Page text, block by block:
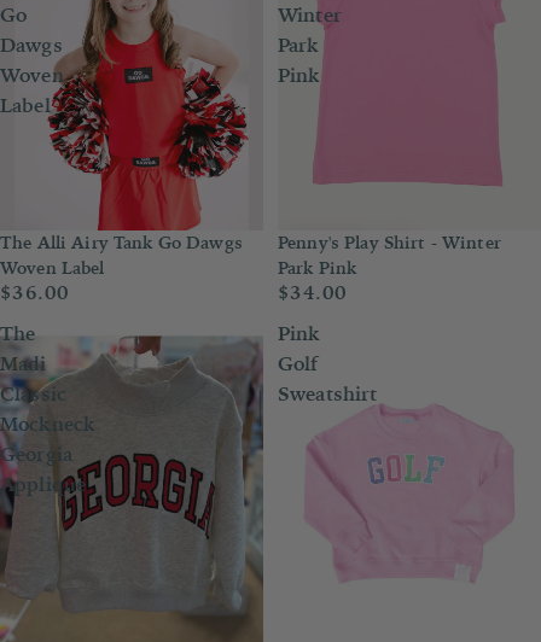
Go
Dawgs
Woven
Label
The Alli Airy Tank Go Dawgs
Woven Label
$36.00
Winter
Park
Pink
Penny's Play Shirt - Winter
Park Pink
$34.00
The
Madi
Classic
Mockneck
Georgia
Applique
Pink
Golf
Sweatshirt